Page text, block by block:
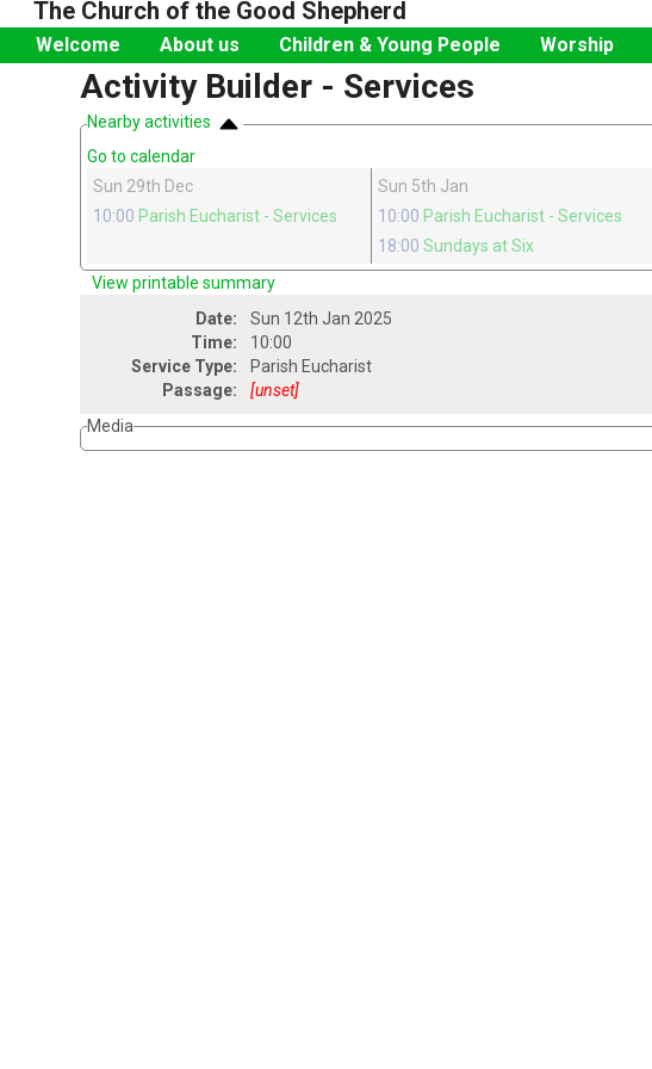
The Church of the Good Shepherd
Welcome About us Children & Young People Worship
Activity Builder - Services
Nearby activities
Go to calendar
Sun 29th Dec
10:00 Parish Eucharist - Services
Sun 5th Jan
10:00 Parish Eucharist - Services
18:00 Sundays at Six
View printable summary
Date:
Sun 12th Jan 2025
Time:
10:00
Service Type:
Parish Eucharist
Passage:
[unset]
Media